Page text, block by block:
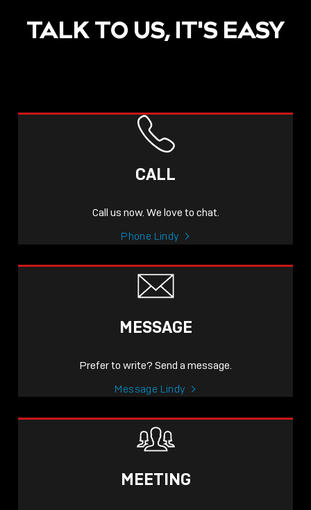
POST
NOW LIVE: THE LINDY
KNOWLEDGE THAT
TALK TO US, IT'S EASY
CALL
Call us now. We love to chat.
Phone Lindy
MESSAGE
Prefer to write? Send a message.
Message Lindy
MEETING